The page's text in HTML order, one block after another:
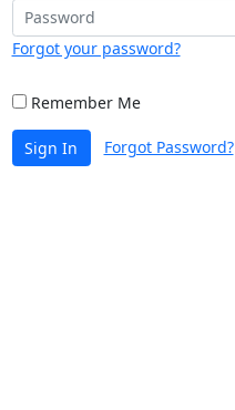
Forgot your password?
Remember Me
Sign In Forgot Password?